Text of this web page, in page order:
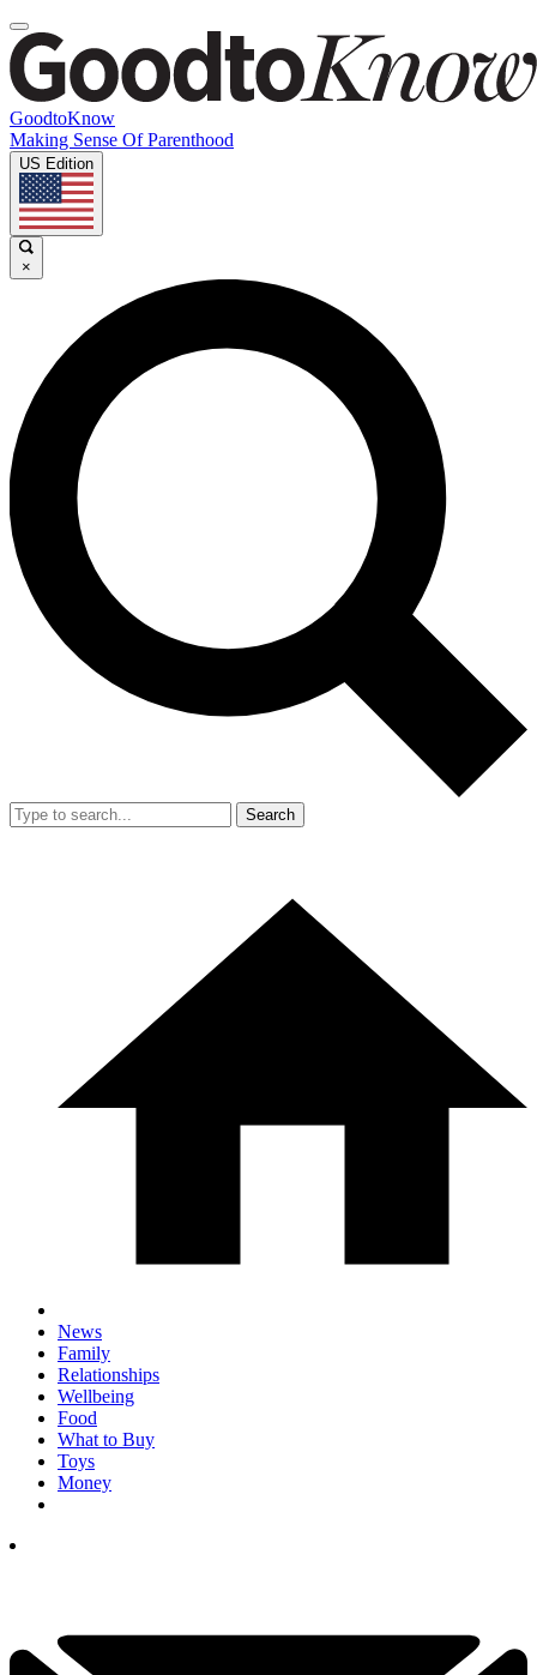
GoodtoKnow
Making Sense Of Parenthood
US Edition
×
Search
News
Family
Relationships
Wellbeing
Food
What to Buy
Toys
Money